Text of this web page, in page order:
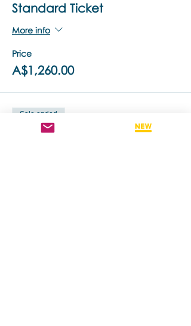
Standard Ticket
More info
Price
A$1,260.00
Sale ended
Ticket type